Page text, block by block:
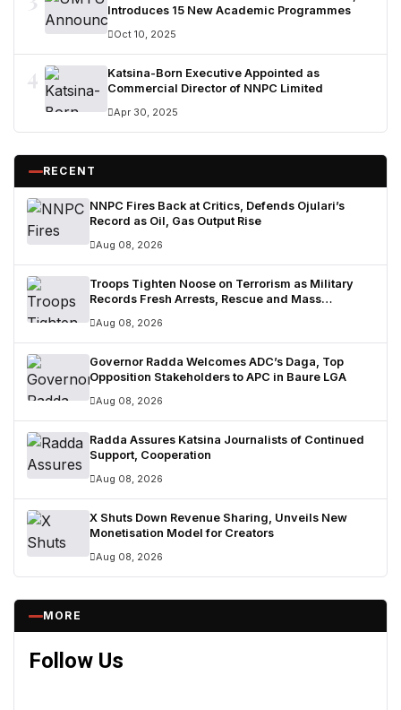
Introduces 15 New Academic Programmes
Oct 10, 2025
4
Katsina-Born Executive Appointed as
Commercial Director of NNPC Limited
Apr 30, 2025
RECENT
NNPC Fires Back at Critics, Defends Ojulari’s
Record as Oil, Gas Output Rise
Aug 08, 2026
Troops Tighten Noose on Terrorism as Military
Records Fresh Arrests, Rescue and Mass
Aug 08, 2026
Governor Radda Welcomes ADC’s Daga, Top
Opposition Stakeholders to APC in Baure LGA
Aug 08, 2026
Radda Assures Katsina Journalists of Continued
Support, Cooperation
Aug 08, 2026
X Shuts Down Revenue Sharing, Unveils New
Monetisation Model for Creators
Aug 08, 2026
MORE
Follow Us